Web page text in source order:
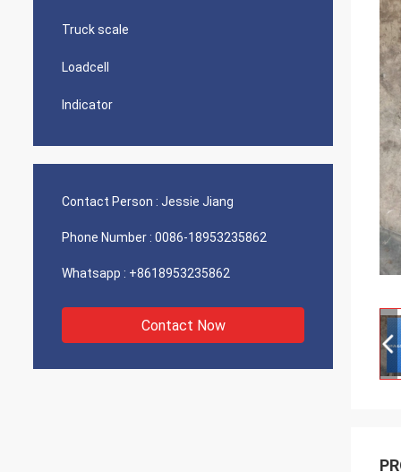
Truck scale
Loadcell
Indicator
Contact Person : Jessie Jiang
Phone Number : 0086-18953235862
Whatsapp : +8618953235862
Contact Now